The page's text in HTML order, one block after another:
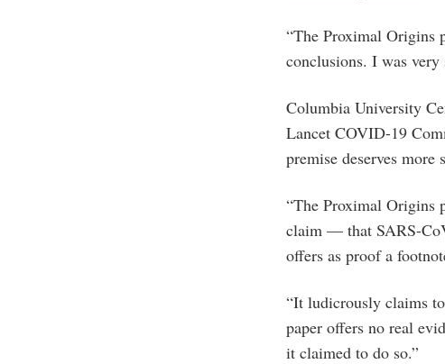
“The Proximal Origins
conclusions. I was
Columbia University
Lancet COVID-19
premise deserves more
“The Proximal Origins
claim — that SARS-
offers as proof a
“It ludicrously claims
paper offers no real
it claimed to do so.”